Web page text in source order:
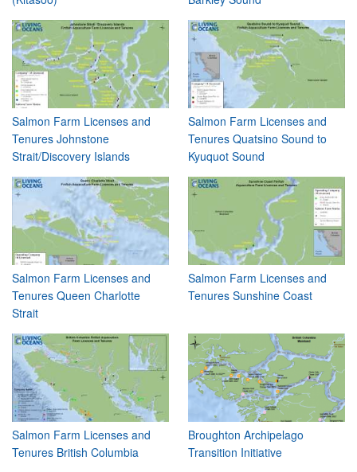
Salmon Farm Licenses and
Tenures Johnstone
Strait/Discovery Islands
Salmon Farm Licenses and
Tenures Quatsino Sound to
Kyuquot Sound
Salmon Farm Licenses and
Tenures Queen Charlotte
Strait
Salmon Farm Licenses and
Tenures Sunshine Coast
Salmon Farm Licenses and
Tenures British Columbia
Broughton Archipelago
Transition Initiative